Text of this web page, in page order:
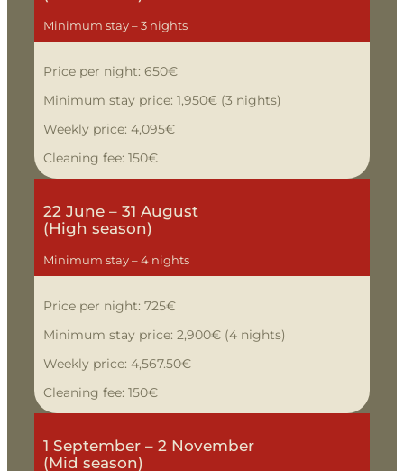
Minimum stay – 3 nights
Price per night: 650€
Minimum stay price: 1,950€ (3 nights)
Weekly price: 4,095€
Cleaning fee: 150€
22 June – 31 August
(High season)
Minimum stay – 4 nights
Price per night: 725€
Minimum stay price: 2,900€ (4 nights)
Weekly price: 4,567.50€
Cleaning fee: 150€
1 September – 2 November
(Mid season)